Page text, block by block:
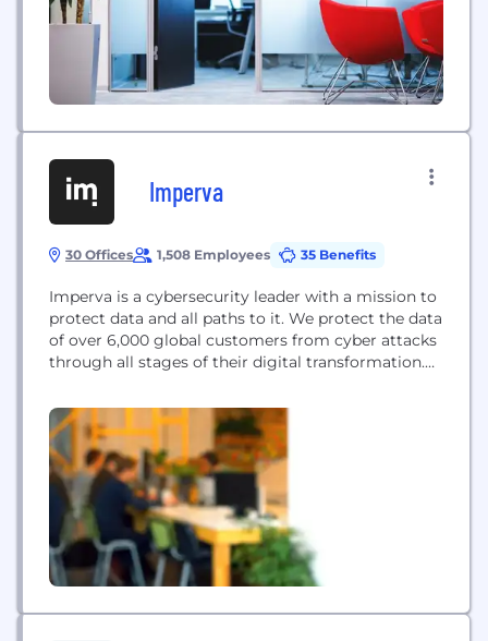
Imperva
30 Offices 1,508 Employees 35 Benefits
Imperva is a cybersecurity leader with a mission to
protect data and all paths to it. We protect the data
of over 6,000 global customers from cyber attacks
through all stages of their digital transformation.
Research Lab, a global threat intelligence
community, that feeds the latest security and
compliance expertise into our solutions.